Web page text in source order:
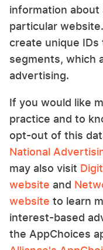
information
particular
create unique
segments, which
advertising.
If you would like
practice and to
opt-out of this
National
may also visit
website and
website to learn
interest-based
the AppChoices